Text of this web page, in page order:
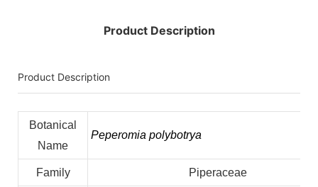
Product Description
Product Description
Botanical
Name
Peperomia polybotrya
Family Piperaceae